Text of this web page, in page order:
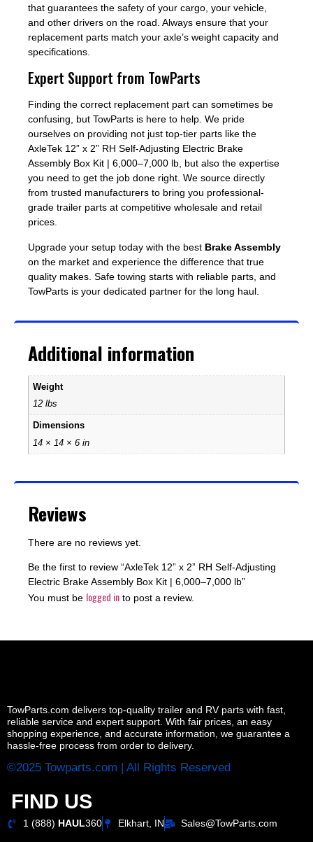
that guarantees the safety of your cargo, your vehicle,
and other drivers on the road. Always ensure that your
replacement parts match your axle’s weight capacity and
specifications.
Expert Support from TowParts
Finding the correct replacement part can sometimes be
confusing, but TowParts is here to help. We pride
ourselves on providing not just top-tier parts like the
AxleTek 12” x 2” RH Self-Adjusting Electric Brake
Assembly Box Kit | 6,000–7,000 lb, but also the expertise
you need to get the job done right. We source directly
from trusted manufacturers to bring you professional-
grade trailer parts at competitive wholesale and retail
prices.
Upgrade your setup today with the best Brake Assembly
on the market and experience the difference that true
quality makes. Safe towing starts with reliable parts, and
TowParts is your dedicated partner for the long haul.
Additional information
Weight
12 lbs
Dimensions
14 × 14 × 6 in
Reviews
There are no reviews yet.
Be the first to review “AxleTek 12” x 2” RH Self-Adjusting
Electric Brake Assembly Box Kit | 6,000–7,000 lb”
You must be logged in to post a review.
TowParts.com delivers top-quality trailer and RV parts with fast,
reliable service and expert support. With fair prices, an easy
shopping experience, and accurate information, we guarantee a
hassle-free process from order to delivery.
©2025 Towparts.com | All Rights Reserved
FIND US
1 (888) HAUL360 Elkhart, IN Sales@TowParts.com